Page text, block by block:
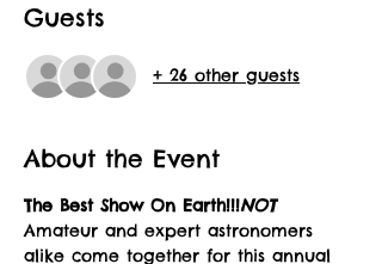
Guests
+ 26 other guests
About the Event
The Best Show On Earth!!!NOT
Amateur and expert astronomers
alike come together for this annual